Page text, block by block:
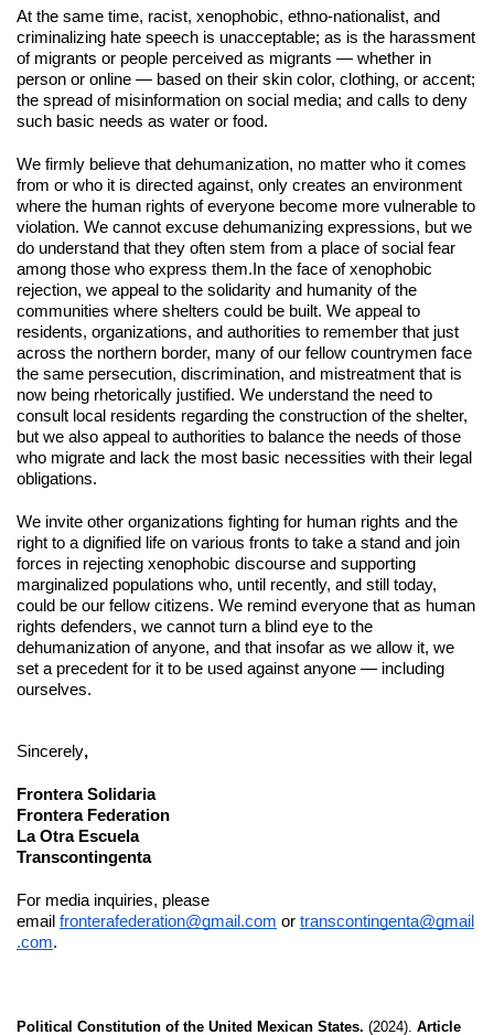
At the same time, racist, xenophobic, ethno-nationalist, and
criminalizing hate speech is unacceptable; as is the harassment
of migrants or people perceived as migrants — whether in
person or online — based on their skin color, clothing, or accent;
the spread of misinformation on social media; and calls to deny
such basic needs as water or food.
We firmly believe that dehumanization, no matter who it comes
from or who it is directed against, only creates an environment
where the human rights of everyone become more vulnerable to
violation. We cannot excuse dehumanizing expressions, but we
do understand that they often stem from a place of social fear
among those who express them. In the face of xenophobic
rejection, we appeal to the solidarity and humanity of the
communities where shelters could be built. We appeal to
residents, organizations, and authorities to remember that just
across the northern border, many of our fellow countrymen face
the same persecution, discrimination, and mistreatment that is
now being rhetorically justified. We understand the need to
consult local residents regarding the construction of the shelter,
but we also appeal to authorities to balance the needs of those
who migrate and lack the most basic necessities with their legal
obligations.
We invite other organizations fighting for human rights and the
right to a dignified life on various fronts to take a stand and join
forces in rejecting xenophobic discourse and supporting
marginalized populations who, until recently, and still today,
could be our fellow citizens. We remind everyone that as human
rights defenders, we cannot turn a blind eye to the
dehumanization of anyone, and that insofar as we allow it, we
set a precedent for it to be used against anyone — including
ourselves.
Sincerely,
Frontera Solidaria
Frontera Federation
La Otra Escuela
Transcontingenta
For media inquiries, please
email fronterafederation@gmail.com or transcontingenta@gmail
.com.
Political Constitution of the United Mexican States. (2024). Article